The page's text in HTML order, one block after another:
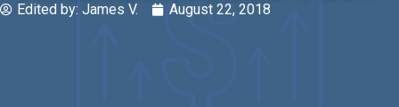
Edited by: James V. August 22, 2018